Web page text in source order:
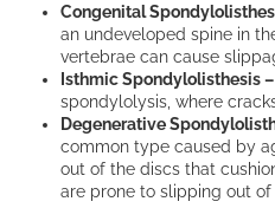
Congenital
an undeveloped spine in
vertebrae can cause
Isthmic Spondylolisthesis
spondylolysis, where
Degenerative
common type caused by
out of the discs that
are prone to slipping out of